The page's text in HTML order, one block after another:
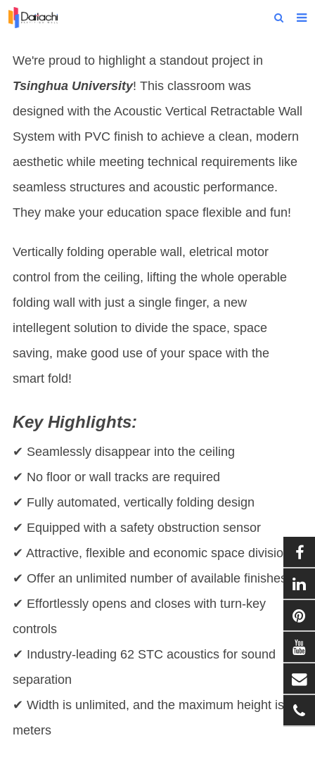
About Us
Products
Projects
News
We're proud to highlight a standout project in
Tsinghua University! This classroom was
designed with the Acoustic Vertical Retractable Wall
System with PVC finish to achieve a clean, modern
aesthetic while meeting technical requirements like
seamless structures and acoustic performance.
They make your education space flexible and fun!
Vertically folding operable wall, eletrical motor
control from the ceiling, lifting the whole operable
folding wall with just a single finger, a new
intellegent solution to divide the space, space
saving, make good use of your space with the
smart fold!
Key Highlights:
✔ Seamlessly disappear into the ceiling
✔ No floor or wall tracks are required
✔ Fully automated, vertically folding design
✔ Equipped with a safety obstruction sensor
✔ Attractive, flexible and economic space division
✔ Offer an unlimited number of available finishes
✔ Effortlessly opens and closes with turn-key
controls
✔ Industry-leading 62 STC acoustics for sound
separation
✔ Width is unlimited, and the maximum height is 11
meters